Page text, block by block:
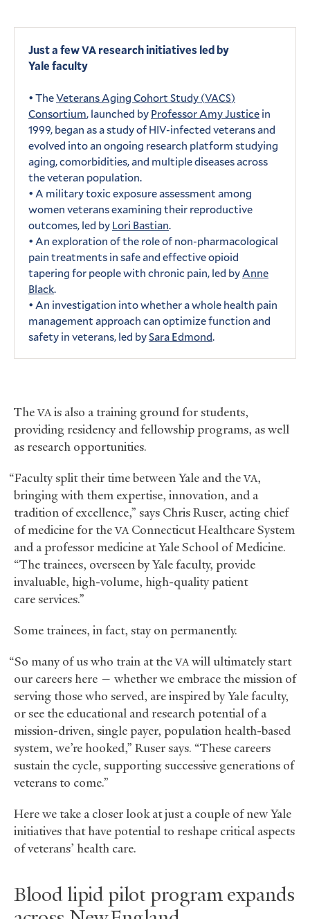
Just a fewVA research initiatives led by
Yale faculty
• TheVeterans Aging Cohort Study (VACS)
Consortium, launched byProfessor Amy Justicein
1999, began as a study of HIV-infected veterans and
evolved into an ongoing research platform studying
aging, comorbidities, and multiple diseases across
the veteran population.
• A military toxic exposure assessment among
women veterans examining their reproductive
outcomes, led byLori Bastian.
• An exploration of the role of non-pharmacological
pain treatments in safe and effective opioid
tapering for people with chronic pain, led byAnne
Black.
• An investigation into whether a whole health pain
management approach can optimize function and
safety in veterans, led bySara Edmond.
TheVAis also a training ground for students,
providing residency and fellowship programs, as well
as research opportunities.
“Faculty split their time between Yale and theVA,
bringing with them expertise, innovation, and a
tradition of excellence,” says Chris Ruser, acting chief
of medicine for theVAConnecticut Healthcare System
and a professor medicine at Yale School of Medicine.
“The trainees, overseen by Yale faculty, provide
invaluable, high-volume, high-quality patient
care services.”
Some trainees, in fact, stay on permanently.
“So many of us who train at theVAwill ultimately start
our careers here — whether we embrace the mission of
serving those who served, are inspired by Yale faculty,
or see the educational and research potential of a
mission-driven, single payer, population health-based
system, we’re hooked,” Ruser says. “These careers
sustain the cycle, supporting successive generations of
veterans to come.”
Here we take a closer look at just a couple of new Yale
initiatives that have potential to reshape critical aspects
of veterans’ health care.
Blood lipid pilot program expands